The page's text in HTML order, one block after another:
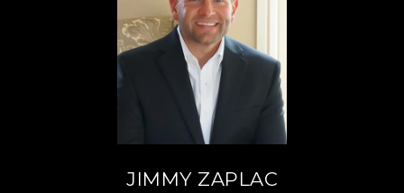
JIMMY ZAPLAC